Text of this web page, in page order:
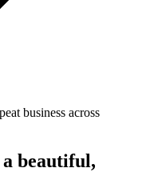
business across
beautiful,